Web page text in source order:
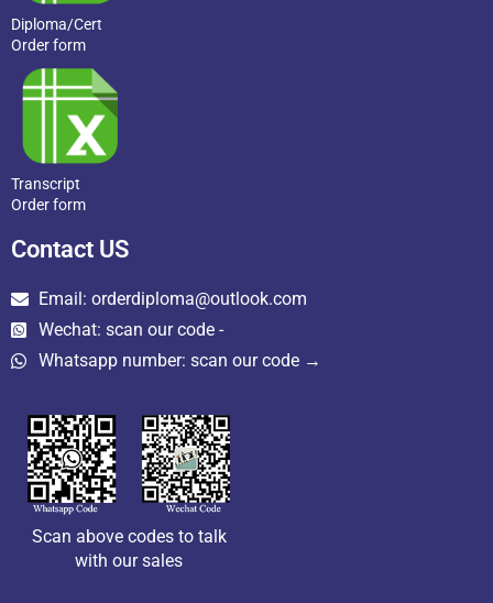
Diploma/Cert
Order form
Transcript
Order form
Contact US
Email: orderdiploma@outlook.com
Wechat: scan our code -
Whatsapp number: scan our code →
Scan above codes to talk
with our sales